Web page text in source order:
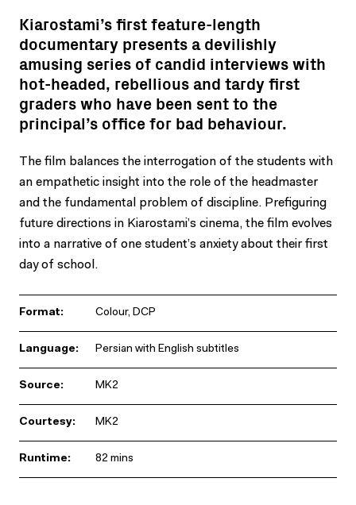
Kiarostami’s first feature-length
documentary presents a devilishly
amusing series of candid interviews with
hot-headed, rebellious and tardy first
graders who have been sent to the
principal’s office for bad behaviour.
The film balances the interrogation of the students with
an empathetic insight into the role of the headmaster
and the fundamental problem of discipline. Prefiguring
future directions in Kiarostami’s cinema, the film evolves
into a narrative of one student’s anxiety about their first
day of school.
Format: Colour, DCP
Language: Persian with English subtitles
Source: MK2
Courtesy: MK2
Runtime: 82 mins